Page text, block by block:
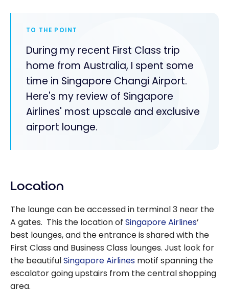
TO THE POINT
During my recent First Class trip
home from Australia, I spent some
time in Singapore Changi Airport.
Here's my review of Singapore
Airlines' most upscale and exclusive
airport lounge.
Location
The lounge can be accessed in terminal 3 near the
A gates. This the location of Singapore Airlines’
best lounges, and the entrance is shared with the
First Class and Business Class lounges. Just look for
the beautifulSingapore Airlines motif spanning the
escalator going upstairs from the central shopping
area.